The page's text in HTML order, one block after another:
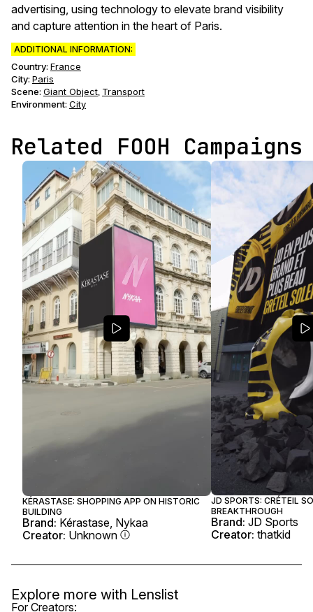
advertising, using technology to elevate brand visibility
and capture attention in the heart of Paris.
ADDITIONAL INFORMATION:
Country: France
City: Paris
Scene: Giant Object, Transport
Environment: City
Related FOOH Campaigns
KÉRASTASE: SHOPPING APP ON HISTORIC
BUILDING
Brand: Kérastase, Nykaa
Creator: Unknown
JD SPORTS: CRÉTEIL
BREAKTHROUGH
Brand: JD Sports
Creator: thatkid
Explore more with Lenslist
For Creators: